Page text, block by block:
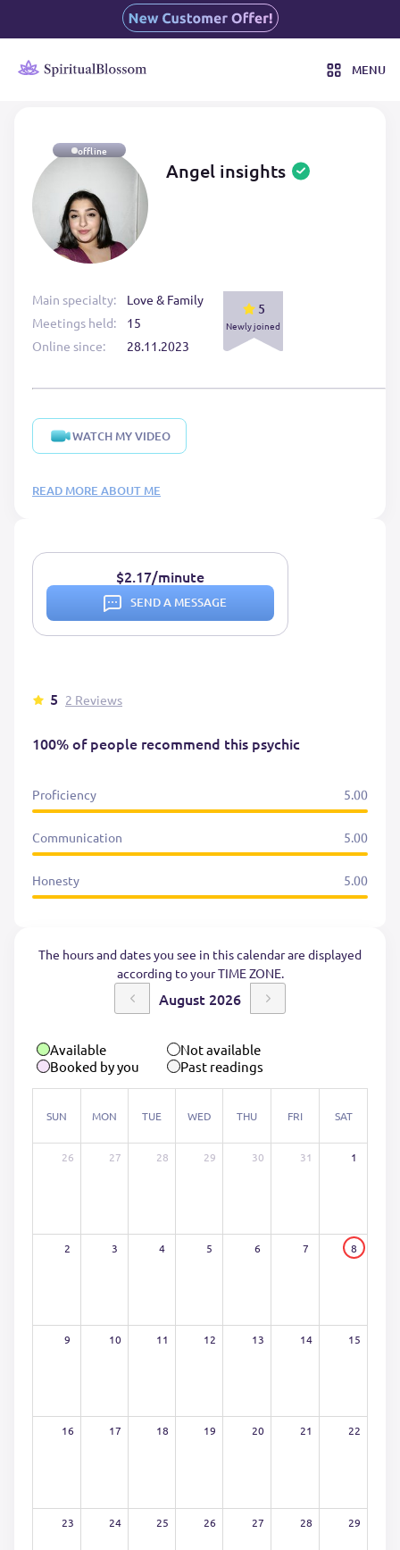
MENU
offline
Angel insights
Main specialty:
Meetings held:
Online since:
Love & Family
15
28.11.2023
5
Newly joined
WATCH MY VIDEO
READ MORE ABOUT ME
5 2 Reviews
100% of people recommend this psychic
Proficiency 5.00
Communication 5.00
Honesty 5.00
$2.17/minute
SEND A MESSAGE
The hours and dates you see in this calendar are displayed
according to your TIME ZONE.
August 2026
Available
Not available
Booked by you
Past readings
SUN MON TUE WED THU FRI SAT
26 27 28 29 30 31 1
2 3 4 5 6 7 8
9 10 11 12 13 14 15
16 17 18 19 20 21 22
23 24 25 26 27 28 29